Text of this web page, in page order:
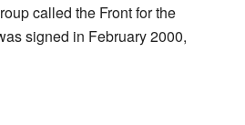
called the Front for the
signed in February 2000,